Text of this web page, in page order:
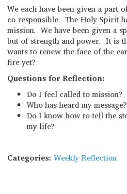
We each have been given a part
co responsible. The Holy Spirit
mission. We have been given a
but of strength and power. It is
wants to renew the face of the
fire yet?
Questions for Reflection:
Do I feel called to mission?
Who has heard my message?
Do I know how to tell the
my life?
Categories: Weekly Reflection